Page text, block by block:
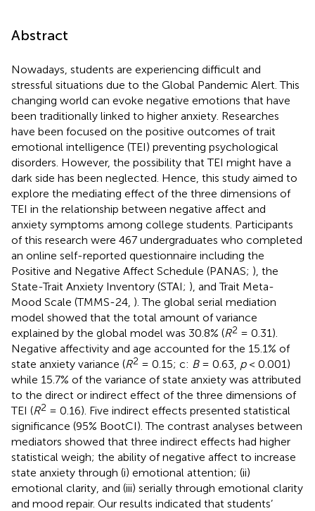
Abstract
Nowadays, students are experiencing difficult and
stressful situations due to the Global Pandemic Alert. This
changing world can evoke negative emotions that have
been traditionally linked to higher anxiety. Researches
have been focused on the positive outcomes of trait
emotional intelligence (TEI) preventing psychological
disorders. However, the possibility that TEI might have a
dark side has been neglected. Hence, this study aimed to
explore the mediating effect of the three dimensions of
TEI in the relationship between negative affect and
anxiety symptoms among college students. Participants
of this research were 467 undergraduates who completed
an online self-reported questionnaire including the
Positive and Negative Affect Schedule (PANAS; ), the
State-Trait Anxiety Inventory (STAI; ), and Trait Meta-
Mood Scale (TMMS-24, ). The global serial mediation
model showed that the total amount of variance
explained by the global model was 30.8% (R2 = 0.31).
Negative affectivity and age accounted for the 15.1% of
state anxiety variance (R2 = 0.15; c: B= 0.63, p< 0.001)
while 15.7% of the variance of state anxiety was attributed
to the direct or indirect effect of the three dimensions of
TEI (R2 = 0.16). Five indirect effects presented statistical
significance (95% BootCI). The contrast analyses between
mediators showed that three indirect effects had higher
statistical weigh; the ability of negative affect to increase
state anxiety through (i) emotional attention; (ii)
emotional clarity, and (iii) serially through emotional clarity
and mood repair. Our results indicated that students’